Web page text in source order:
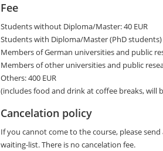
Fee
Students without Diploma/Master: 40 EUR
Students with Diploma/Master (PhD students)
Members of German universities and public
Members of other universities and public
Others: 400 EUR
(includes food and drink at coffee breaks, will
Cancelation policy
If you cannot come to the course, please
waiting-list. There is no cancelation fee.